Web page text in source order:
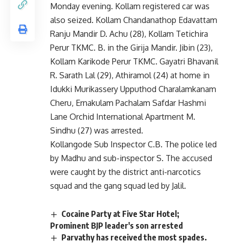
Monday evening. Kollam registered car was
also seized. Kollam Chandanathop Edavattam
Ranju Mandir D. Achu (28), Kollam Tetichira
Perur TKMC. B. in the Girija Mandir. Jibin (23),
Kollam Karikode Perur TKMC. Gayatri Bhavanil
R. Sarath Lal (29), Athiramol (24) at home in
Idukki Murikassery Upputhod Charalamkanam
Cheru, Ernakulam Pachalam Safdar Hashmi
Lane Orchid International Apartment M.
Sindhu (27) was arrested.
Kollangode Sub Inspector C.B. The police led
by Madhu and sub-inspector S. The accused
were caught by the district anti-narcotics
squad and the gang squad led by Jalil.
Cocaine Party at Five Star Hotel;
Prominent BJP leader's son arrested
Parvathy has received the most spades.